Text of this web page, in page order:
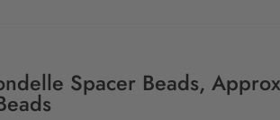
Spacer Beads,